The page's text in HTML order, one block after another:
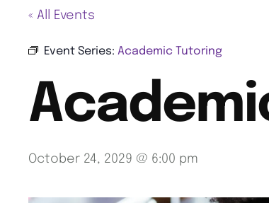
« All Events
Event Series: Academic Tutoring
October 24, 2029 @ 6:00 pm